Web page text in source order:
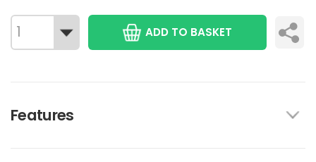
ADD TO BASKET
Features